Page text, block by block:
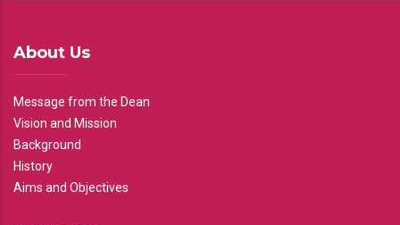
About Us
Message from the Dean
Vision and Mission
Background
History
Aims and Objectives